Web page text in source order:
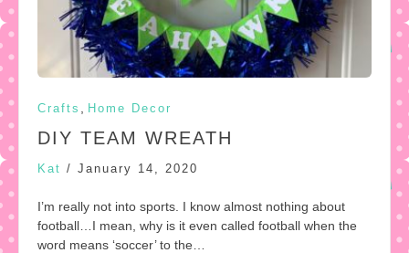
Crafts Home Decor
DIY TEAM WREATH
Kat / January 14, 2020
I’m really not into sports. I know almost nothing about
football…I mean, why is it even called football when the
word means ‘soccer’ to the…